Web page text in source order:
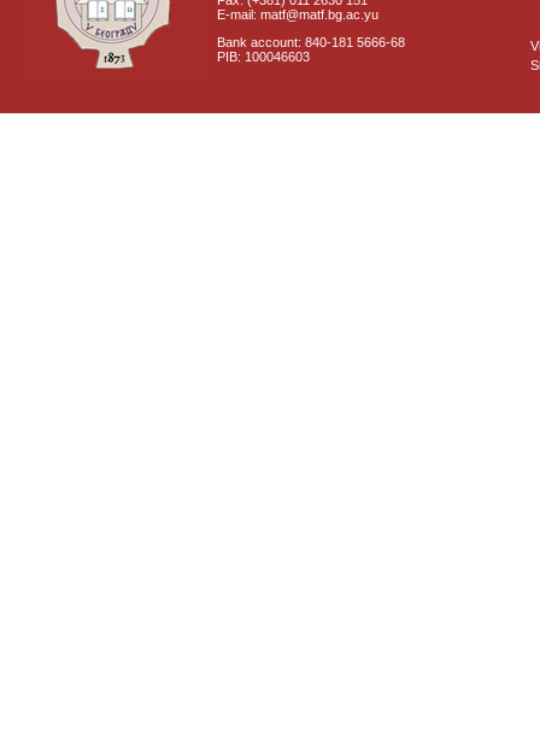
E-mail: matf@matf.bg.ac.yu
Bank account: 840-181 5666-68
PIB: 100046603